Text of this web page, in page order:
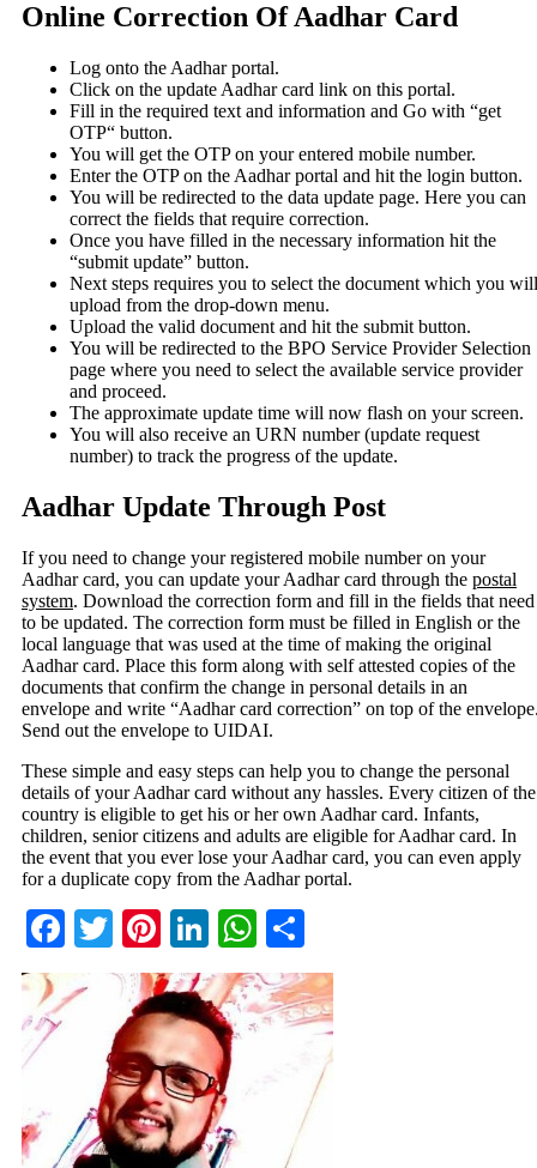
Online Correction Of Aadhar Card
Log onto the Aadhar portal.
Click on the update Aadhar card link on this portal.
Fill in the required text and information and Go with “get
OTP“ button.
You will get the OTP on your entered mobile number.
Enter the OTP on the Aadhar portal and hit the login button.
You will be redirected to the data update page. Here you can
correct the fields that require correction.
Once you have filled in the necessary information hit the
“submit update” button.
Next steps requires you to select the document which you will
upload from the drop-down menu.
Upload the valid document and hit the submit button.
You will be redirected to the BPO Service Provider Selection
page where you need to select the available service provider
and proceed.
The approximate update time will now flash on your screen.
You will also receive an URN number (update request
number) to track the progress of the update.
Aadhar Update Through Post
If you need to change your registered mobile number on your
Aadhar card, you can update your Aadhar card through the postal
system. Download the correction form and fill in the fields that need
to be updated. The correction form must be filled in English or the
local language that was used at the time of making the original
Aadhar card. Place this form along with self attested copies of the
documents that confirm the change in personal details in an
envelope and write “Aadhar card correction” on top of the
Send out the envelope to UIDAI.
These simple and easy steps can help you to change the personal
details of your Aadhar card without any hassles. Every citizen of the
country is eligible to get his or her own Aadhar card. Infants,
children, senior citizens and adults are eligible for Aadhar card. In
the event that you ever lose your Aadhar card, you can even apply
for a duplicate copy from the Aadhar portal.
Facebook
TwitterPinterest
LinkedIn
WhatsApp